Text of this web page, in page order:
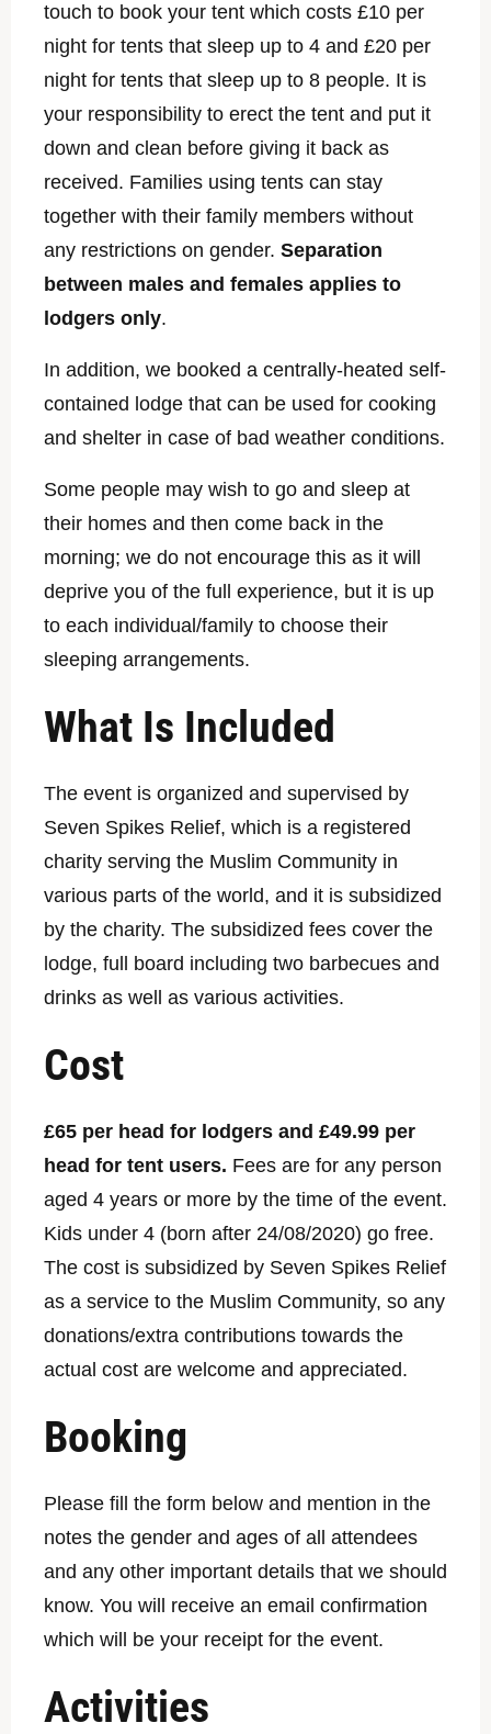
touch to book your tent which costs £10 per
night for tents that sleep up to 4 and £20 per
night for tents that sleep up to 8 people. It is
your responsibility to erect the tent and put it
down and clean before giving it back as
received. Families using tents can stay
together with their family members without
any restrictions on gender. Separation
between males and females applies to
lodgers only.
In addition, we booked a centrally-heated self-
contained lodge that can be used for cooking
and shelter in case of bad weather conditions.
Some people may wish to go and sleep at
their homes and then come back in the
morning; we do not encourage this as it will
deprive you of the full experience, but it is up
to each individual/family to choose their
sleeping arrangements.
What Is Included
The event is organized and supervised by
Seven Spikes Relief, which is a registered
charity serving the Muslim Community in
various parts of the world, and it is subsidized
by the charity. The subsidized fees cover the
lodge, full board including two barbecues and
drinks as well as various activities.
Cost
£65 per head for lodgers and £49.99 per
head for tent users. Fees are for any person
aged 4 years or more by the time of the event.
Kids under 4 (born after 24/08/2020) go free.
The cost is subsidized by Seven Spikes Relief
as a service to the Muslim Community, so any
donations/extra contributions towards the
actual cost are welcome and appreciated.
Booking
Please fill the form below and mention in the
notes the gender and ages of all attendees
and any other important details that we should
know. You will receive an email confirmation
which will be your receipt for the event.
Activities